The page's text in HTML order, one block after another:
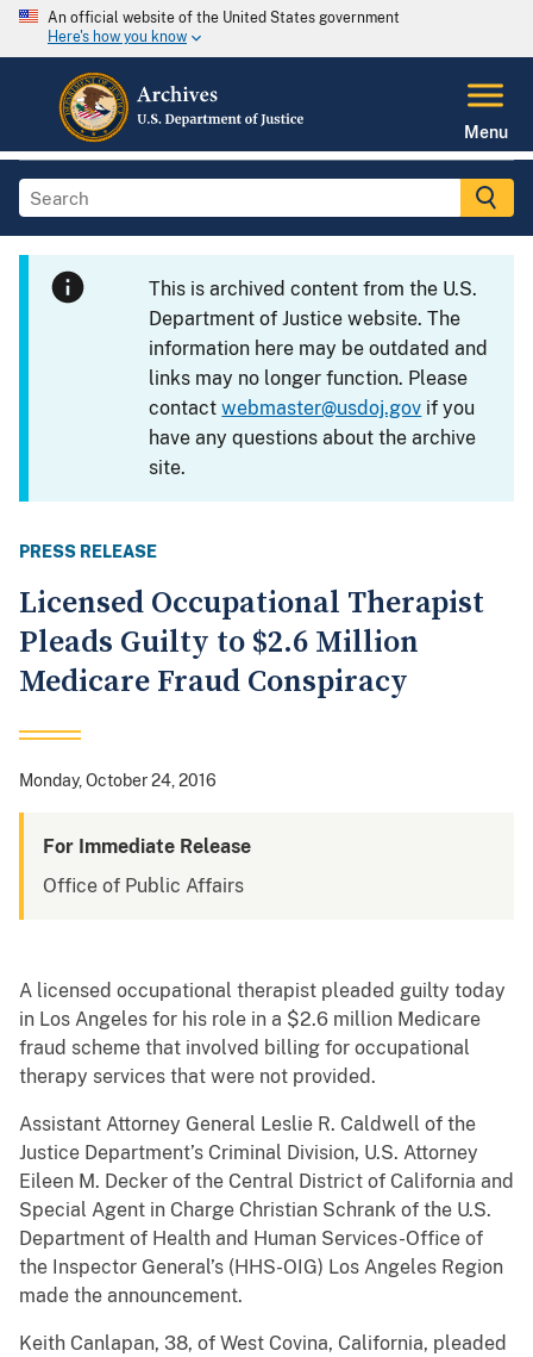
An official website of the United States government
Here's how you know
Menu
This is archived content from the U.S.
Department of Justice website. The
information here may be outdated and
links may no longer function. Please
contactwebmaster@usdoj.gov if you
have any questions about the archive
site.
PRESS RELEASE
Licensed Occupational Therapist
Pleads Guilty to $2.6 Million
Medicare Fraud Conspiracy
Monday, October 24, 2016
For Immediate Release
Office of Public Affairs
A licensed occupational therapist pleaded guilty today
in Los Angeles for his role in a $2.6 million Medicare
fraud scheme that involved billing for occupational
therapy services that were not provided.
Assistant Attorney General Leslie R. Caldwell of the
Justice Department’s Criminal Division, U.S. Attorney
Eileen M. Decker of the Central District of California and
Special Agent in Charge Christian Schrank of the U.S.
Department of Health and Human Services-Office of
the Inspector General’s (HHS-OIG) Los Angeles Region
made the announcement.
Keith Canlapan, 38, of West Covina, California, pleaded